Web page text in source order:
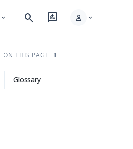
expand_more search rate_review person expand_more
ON THIS PAGE
Glossary